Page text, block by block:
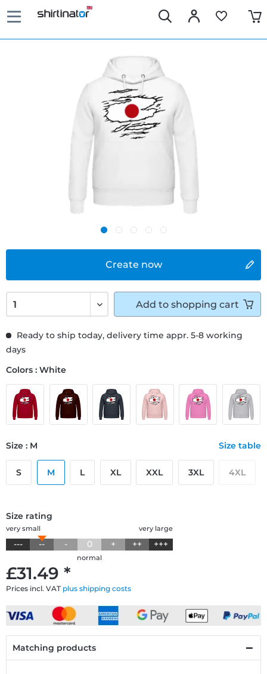
Create now
£31.49 *
Prices incl. VAT plus shipping costs
Ready to ship today, delivery time appr. 5-8 working
days
Colors : White
Size : M Size table
S M L XL XXL 3XL 4XL
Size rating
very large
very small
--- -- - 0 + ++ +++
normal
Add to shopping cart
Matching products